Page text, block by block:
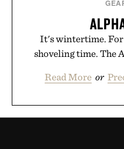
It's wintertime. For
shoveling time. The
Read More or